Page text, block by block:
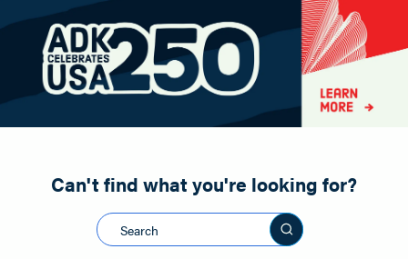
Road Biking
Shopping
Snowmobiling
Can't find what you're looking for?
Search this site